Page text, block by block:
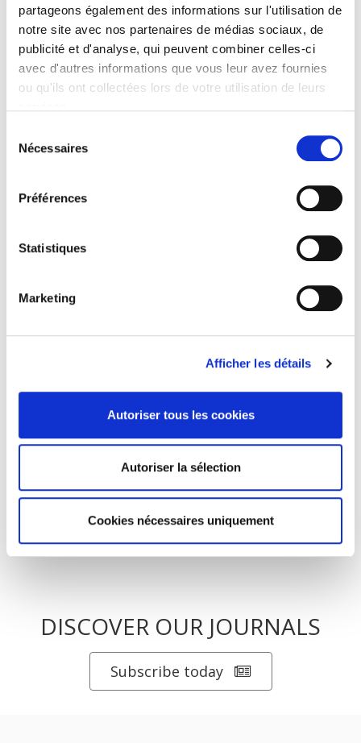
partageons également des informations sur l'utilisation de
notre site avec nos partenaires de médias sociaux, de
publicité et d'analyse, qui peuvent combiner celles-ci
avec d'autres informations que vous leur avez fournies
ou qu'ils ont collectées lors de votre utilisation de leurs
Nécessaires
Préférences
Statistiques
Marketing
Afficher les détails
Autoriser tous les cookies
Autoriser la sélection
Cookies nécessaires uniquement
Onix Audience Codes
06 Professional and scholarly
Title First Published
03 February 2022
Type of Work
Index, Bibliography
La mutation climatique
DISCOVER OUR JOURNALS
Subscribe today